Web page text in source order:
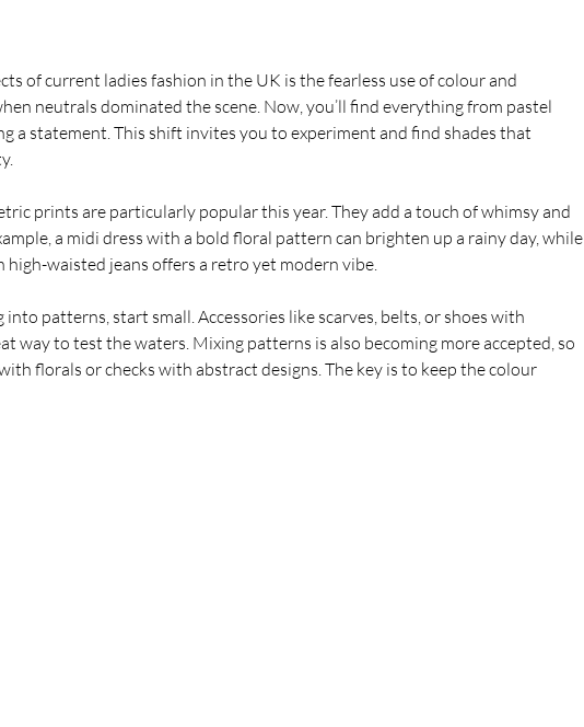
of current ladies fashion in the UK is the fearless use of colour and
neutrals dominated the scene. Now, you’ll find everything from pastel
a statement. This shift invites you to experiment and find shades that
prints are particularly popular this year. They add a touch of whimsy and
a midi dress with a bold floral pattern can brighten up a rainy day, while
waisted jeans offers a retro yet modern vibe.
patterns, start small. Accessories like scarves, belts, or shoes with
way to test the waters. Mixing patterns is also becoming more accepted, so
florals or checks with abstract designs. The key is to keep the colour